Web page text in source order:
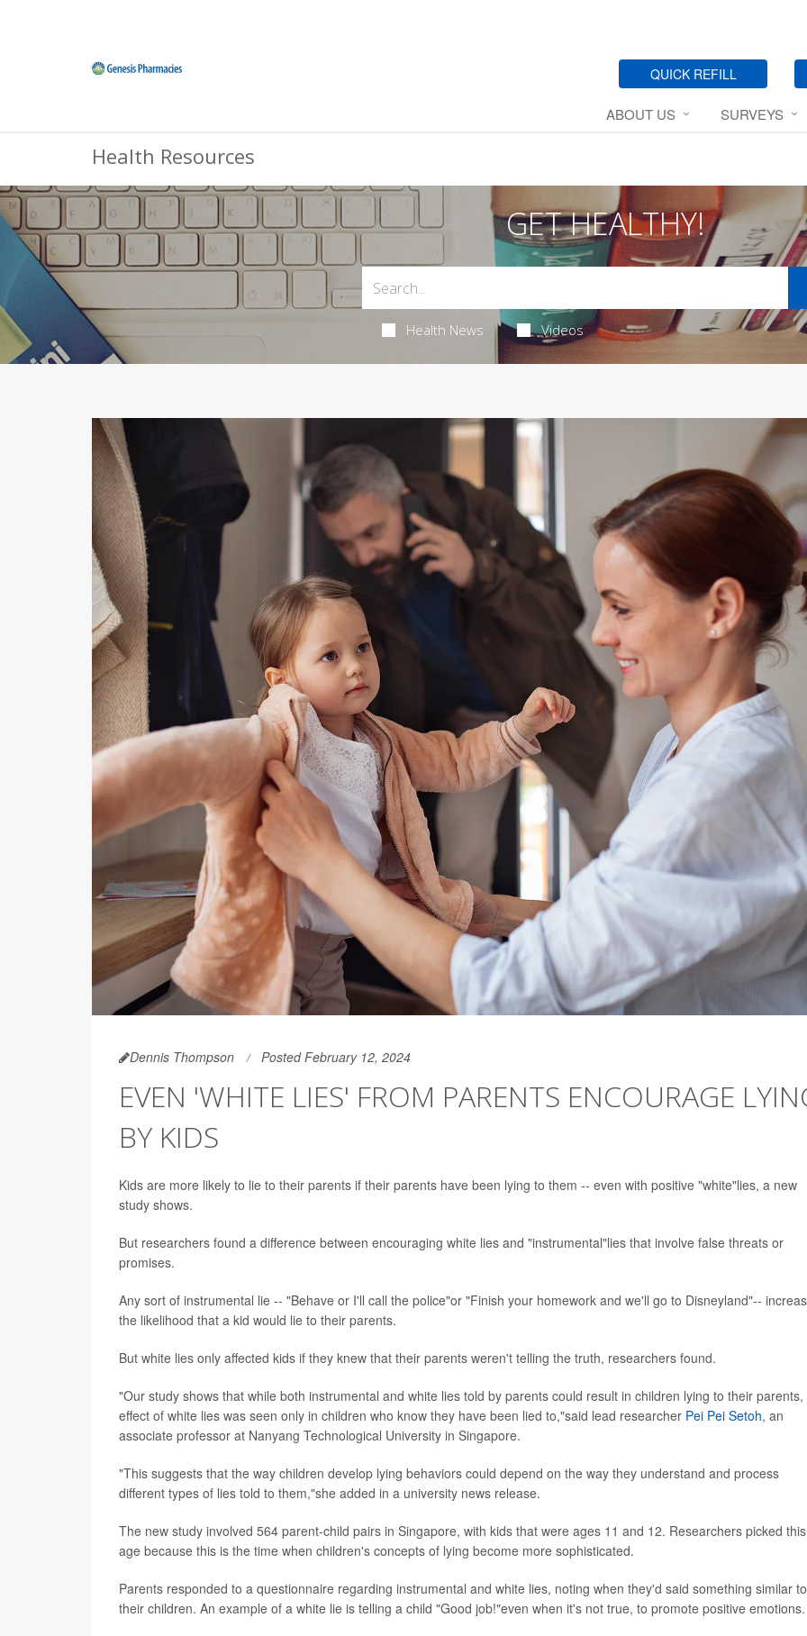
QUICK REFILL
ABOUT US SURVEYS
Health Resources
GET HEALTHY!
Health News Videos
Dennis Thompson Posted February 12, 2024
EVEN 'WHITE LIES' FROM PARENTS ENCOURAGE
BY KIDS
Kids are more likely to lie to their parents if their parents have been lying to them -- even with positive "white"lies, a new
study shows.
But researchers found a difference between encouraging white lies and "instrumental"lies that involve false threats or
promises.
Any sort of instrumental lie -- "Behave or I'll call the police"or "Finish your homework and we'll go to Disneyland"--
the likelihood that a kid would lie to their parents.
But white lies only affected kids if they knew that their parents weren't telling the truth, researchers found.
"Our study shows that while both instrumental and white lies told by parents could result in children lying to their parents,
effect of white lies was seen only in children who know they have been lied to,"said lead researcher Pei Pei Setoh, an
associate professor at Nanyang Technological University in Singapore.
"This suggests that the way children develop lying behaviors could depend on the way they understand and process
different types of lies told to them,"she added in a university news release.
The new study involved 564 parent-child pairs in Singapore, with kids that were ages 11 and 12. Researchers picked this
age because this is the time when children's concepts of lying become more sophisticated.
Parents responded to a questionnaire regarding instrumental and white lies, noting when they'd said something similar to
their children. An example of a white lie is telling a child "Good job!"even when it's not true, to promote positive emotions.